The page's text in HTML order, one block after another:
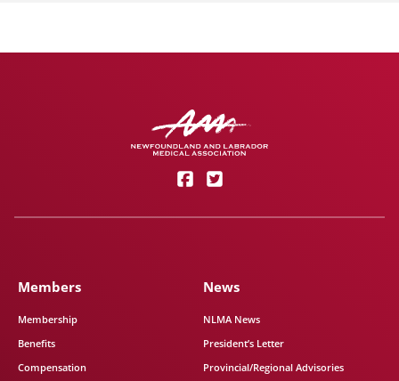
Members
Membership
Benefits
Compensation
News
NLMA News
President’s Letter
Provincial/Regional Advisories